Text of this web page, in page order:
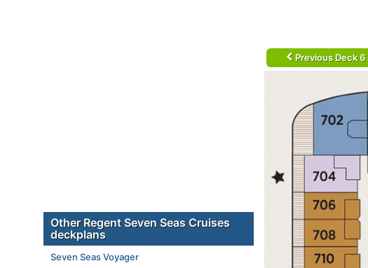
Previous Deck 6
Other Regent Seven Seas Cruises
deckplans
Seven Seas Voyager